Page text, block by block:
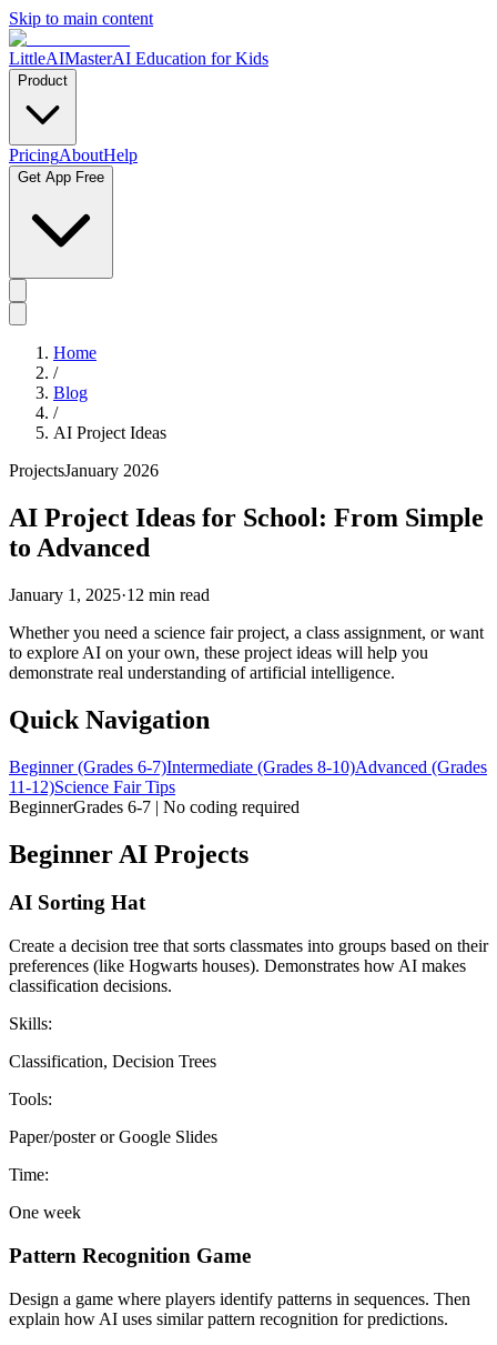
Skip to main content
LittleAIMasterAI Education for Kids
Product
PricingAboutHelp
Get App Free
Home
/
Blog
/
AI Project Ideas
ProjectsJanuary 2026
AI Project Ideas for School: From Simple
to Advanced
January 1, 2025·12 min read
Whether you need a science fair project, a class assignment, or want
to explore AI on your own, these project ideas will help you
demonstrate real understanding of artificial intelligence.
Quick Navigation
Beginner (Grades 6-7)Intermediate (Grades 8-10)Advanced (Grades
11-12)Science Fair Tips
BeginnerGrades 6-7 | No coding required
Beginner AI Projects
AI Sorting Hat
Create a decision tree that sorts classmates into groups based on their
preferences (like Hogwarts houses). Demonstrates how AI makes
classification decisions.
Skills:
Classification, Decision Trees
Tools:
Paper/poster or Google Slides
Time:
One week
Pattern Recognition Game
Design a game where players identify patterns in sequences. Then
explain how AI uses similar pattern recognition for predictions.